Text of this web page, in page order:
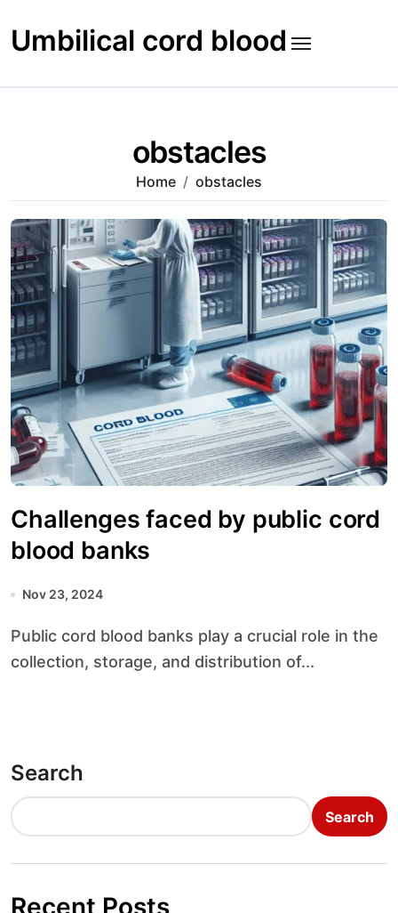
to
content
Umbilical cord blood
obstacles
Home obstacles
Challenges faced by public cord
blood banks
Nov 23, 2024
Public cord blood banks play a crucial role in the
collection, storage, and distribution of...
Search
Search
Recent Posts